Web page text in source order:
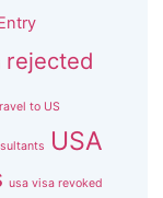
rejected
to US
USA
usa visa revoked